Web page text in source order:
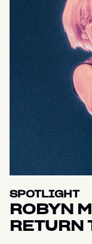
SPOTLIGHT
ROBYN
RETURN